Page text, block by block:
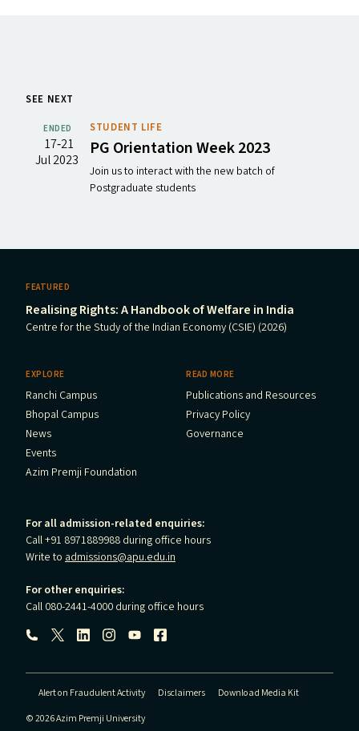
SEE NEXT
ENDED
17‐21
Jul 2023
STUDENT LIFE
PG Orientation Week 2023
Join us to interact with the new batch of
Postgraduate students
FEATURED
Realising Rights: A Handbook of Welfare in India
Centre for the Study of the Indian Economy (CSIE) (2026)
EXPLORE
Ranchi Campus
Bhopal Campus
News
Events
Azim Premji Foundation
READ MORE
Publications and Resources
Privacy Policy
Governance
For all admission-related enquiries:
Call +91 8971889988 during office hours
Write to admissions@apu.edu.in
For other enquiries:
Call 080-2441-4000 during office hours
Follow us:
Alert on Fraudulent Activity Disclaimers
Download Media Kit
© 2026 Azim Premji University